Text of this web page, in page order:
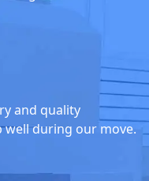
and quality
during our move.